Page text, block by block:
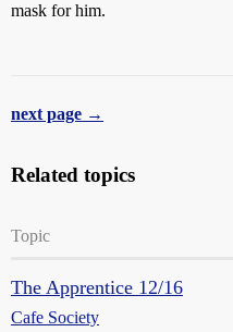
mask for him.
next page →
Related topics
Topic
The Apprentice 12/16
Cafe Society